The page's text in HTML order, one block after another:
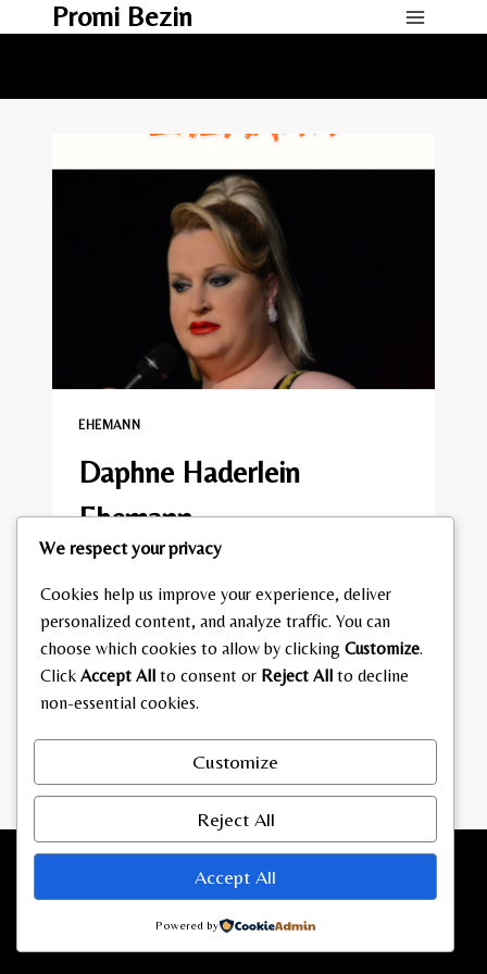
Promi Bezin
EHEMANN​
Daphne Haderlein
Ehemann​
READ MORE DAPHNE
HADERLEIN
EHEMANN​
We respect your privacy
Cookies help us improve your experience, deliver
personalized content, and analyze traffic. You can
choose which cookies to allow by clicking Customize.
Click Accept All to consent or Reject All to decline
non-essential cookies.
Customize
Reject All
Accept All
Powered by